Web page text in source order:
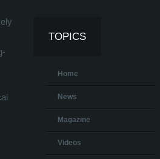
TOPICS
Home
News
Magazine
Videos